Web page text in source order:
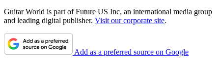
Guitar World is part of Future US Inc, an international media group
and leading digital publisher. Visit our corporate site.
Add as a preferred source on Google